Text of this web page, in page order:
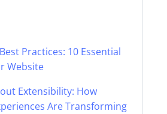
Practices: 10 Essential
Website
Extensibility: How
Are Transforming